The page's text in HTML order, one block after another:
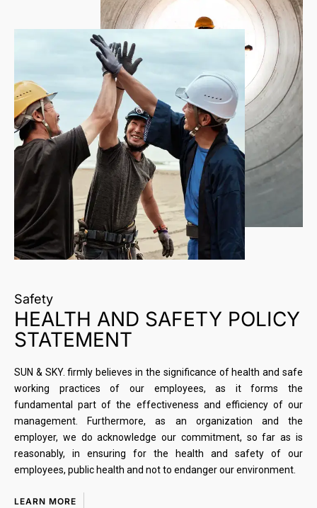
Safety
HEALTH AND SAFETY POLICY
STATEMENT
SUN & SKY. firmly believes in the significance of health and safe
working practices of our employees, as it forms the
fundamental part of the effectiveness and efficiency of our
management. Furthermore, as an organization and the
employer, we do acknowledge our commitment, so far as is
reasonably, in ensuring for the health and safety of our
employees, public health and not to endanger our environment.
LEARN MORE